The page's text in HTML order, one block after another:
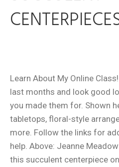
Learn About My Online
last months and look good
you made them for. Shown
tabletops, floral-style
more. Follow the links for
help. Above: Jeanne
this succulent centerpiece